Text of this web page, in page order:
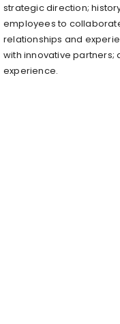
strategic direction;
employees to
relationships and
with innovative partners;
experience.